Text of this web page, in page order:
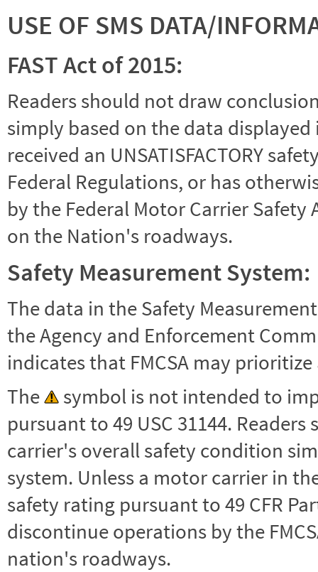
USE OF SMS DATA/
FAST Act of 2015:
Readers should not draw
simply based on the data
received an UNSATISFACTORY
Federal Regulations, or has
by the Federal Motor Carrier
on the Nation's roadways.
Safety Measurement System:
The data in the Safety
the Agency and Enforcement
indicates that FMCSA may
The
symbol is not intended to
pursuant to 49 USC 31144.
carrier's overall safety condition
system. Unless a motor carrier in the
safety rating pursuant to 49 CFR
discontinue operations by the
nation's roadways.